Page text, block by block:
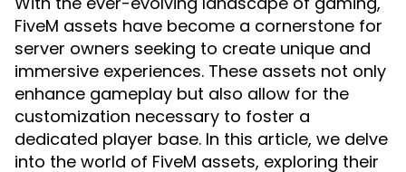
FiveM assets have become a cornerstone for
server owners seeking to create unique and
immersive experiences. These assets not only
enhance gameplay but also allow for the
customization necessary to foster a
dedicated player base. In this article, we delve
into the world of FiveM assets, exploring their